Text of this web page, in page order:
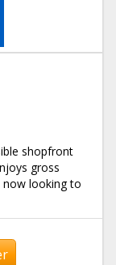
shopfront
gross
now looking to